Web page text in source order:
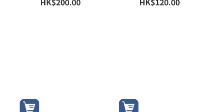
Centre Pencil Sharpener